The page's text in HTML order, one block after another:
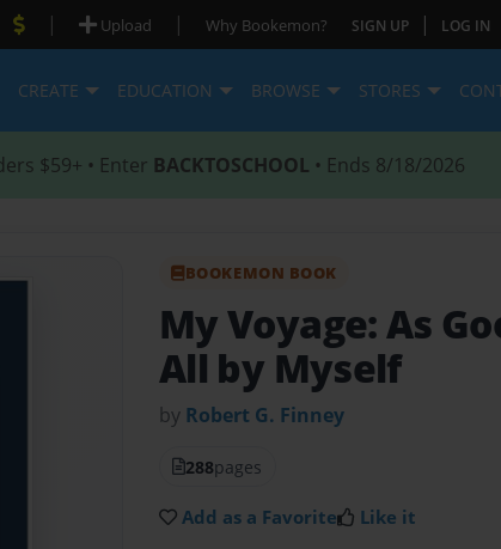
| Upload | Why Bookemon? SIGN UP | LOG IN
CREATE EDUCATION BROWSE STORES
$59+ • Enter BACKTOSCHOOL • Ends 8/18/2026
BOOKEMON BOOK
My Voyage: As
All by Myself
by Robert G. Finney
288pages
Add as a Favorite Like it